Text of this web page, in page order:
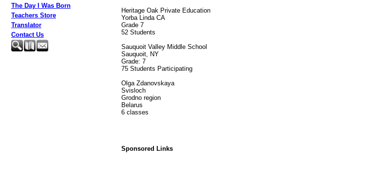
The Day I Was Born
Teachers Store
Translator
Contact Us
Heritage Oak Private Education
Yorba Linda CA
Grade 7
52 Students
Sauquoit Valley Middle School
Sauquoit, NY
Grade: 7
75 Students Participating
Olga Zdanovskaya
Svisloch
Grodno region
Belarus
6 classes
Sponsored Links